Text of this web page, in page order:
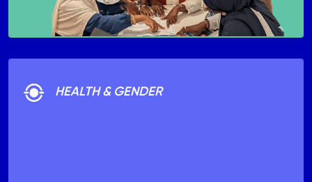
HEALTH & GENDER